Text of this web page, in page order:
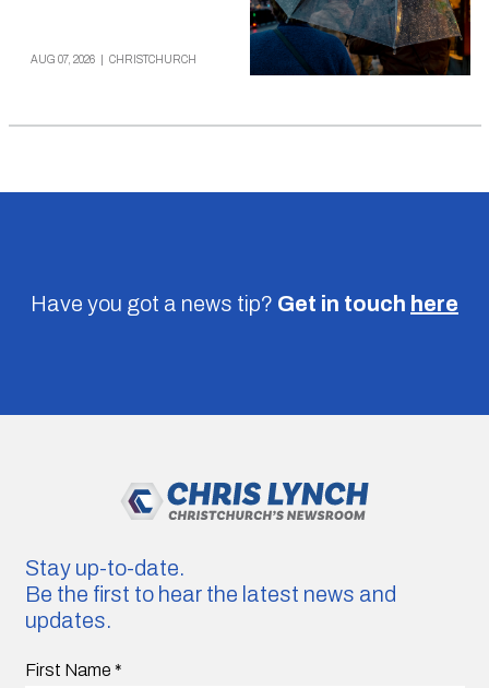
AUG 07, 2026 CHRISTCHURCH
Have you got a news tip? Get in touch here
Stay up-to-date.
Be the first to hear the latest news and
updates.
First Name *